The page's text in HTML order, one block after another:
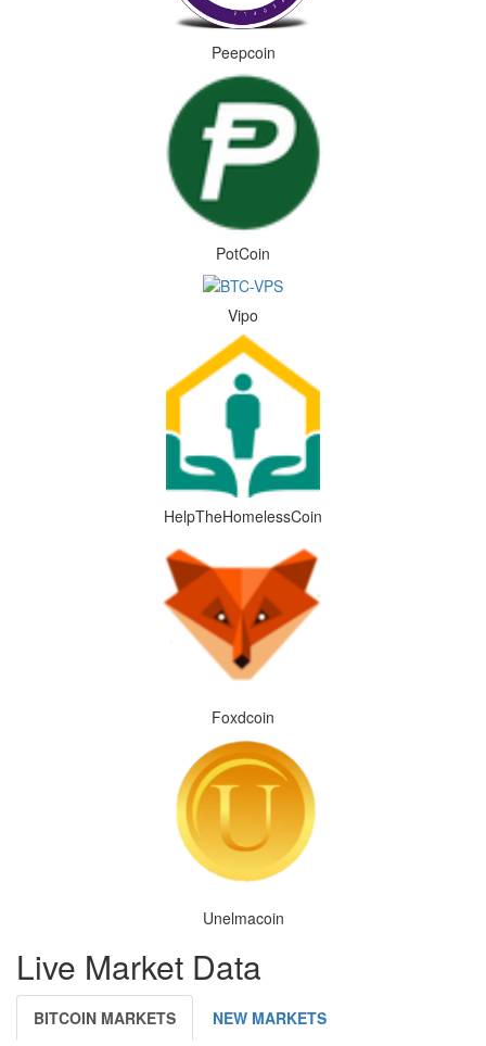
Peepcoin
PotCoin
Vipo
HelpTheHomelessCoin
Foxdcoin
Unelmacoin
Live Market Data
BITCOIN MARKETS NEW MARKETS